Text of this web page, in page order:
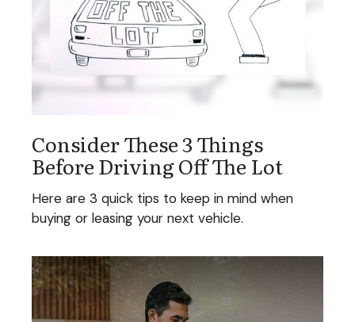
Consider These 3 Things
Before Driving Off The Lot
Here are 3 quick tips to keep in mind when
buying or leasing your next vehicle.